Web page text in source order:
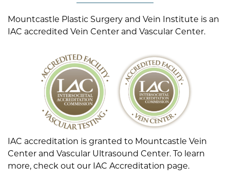
Mountcastle Plastic Surgery and Vein Institute is an
IAC accredited Vein Center and Vascular Center.
IAC accreditation is granted to Mountcastle Vein
Center and Vascular Ultrasound Center. To learn
more, check out our IAC Accreditation page.